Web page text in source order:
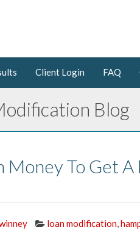
Client Login FAQ
Blog
Money To Get A
loan modification,